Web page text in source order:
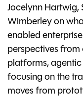
Jocelynn Hartwig,
Wimberley on
enabled
perspectives from
platforms, agentic
focusing on the
moves from